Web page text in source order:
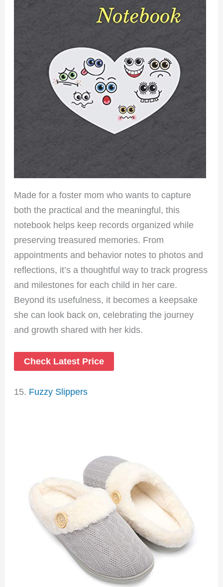
Made for a foster mom who wants to capture
both the practical and the meaningful, this
notebook helps keep records organized while
preserving treasured memories. From
appointments and behavior notes to photos and
reflections, it’s a thoughtful way to track progress
and milestones for each child in her care.
Beyond its usefulness, it becomes a keepsake
she can look back on, celebrating the journey
and growth shared with her kids.
Check Latest Price
15. Fuzzy Slippers